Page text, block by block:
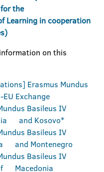
the
Learning in cooperation
on this
Erasmus Mundus
Exchange
Basileus IV
and Kosovo*
Basileus IV
and Montenegro
Basileus IV
Macedonia